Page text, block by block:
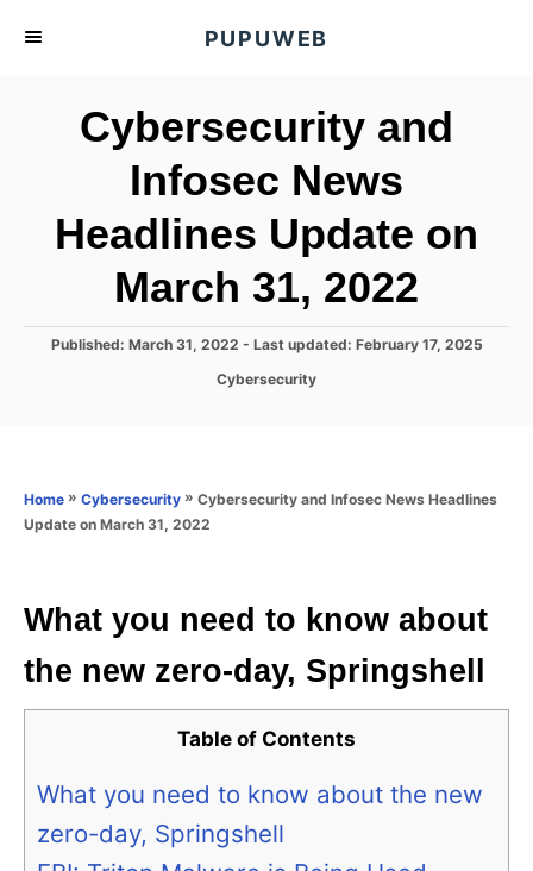
PUPUWEB
Cybersecurity and
Infosec News
Headlines Update on
March 31, 2022
P
n
Published: March 31, 2022 - Last updated: February 17, 2025
C
o
Cybersecurity
Home » Cybersecurity » Cybersecurity and Infosec News Headlines
Update on March 31, 2022
What you need to know about
the new zero-day, Springshell
Table of Contents
What you need to know about the new
zero-day, Springshell